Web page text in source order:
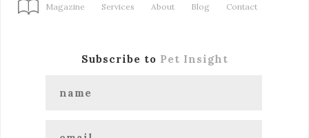
Magazine Services About Blog Contact
Subscribe to Pet Insight